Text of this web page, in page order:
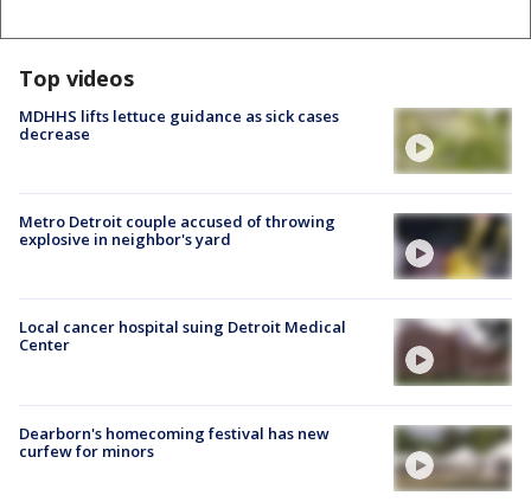
Top videos
MDHHS lifts lettuce guidance as sick cases
decrease
Metro Detroit couple accused of throwing
explosive in neighbor's yard
Local cancer hospital suing Detroit Medical
Center
Dearborn's homecoming festival has new
curfew for minors